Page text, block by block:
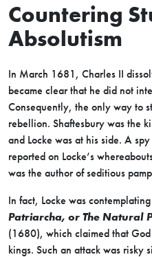
Countering
Absolutism
In March 1681, Charles II
became clear that he did not
Consequently, the only way to
rebellion. Shaftesbury was the
and Locke was at his side. A
reported on Locke’s
was the author of seditious
In fact, Locke was
Patriarcha, or The Natural
(1680), which claimed that
kings. Such an attack was risky